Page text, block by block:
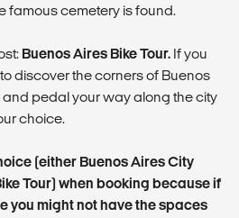
famous cemetery is found.
Buenos Aires Bike Tour. If you
discover the corners of Buenos
pedal your way along the city
choice.
(either Buenos Aires City
Tour) when booking because if
you might not have the spaces